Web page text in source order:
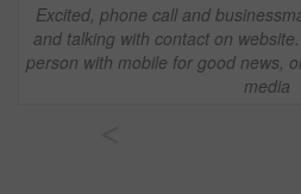
Excited, phone call and
and talking with contact on
person with mobile for good news,
media